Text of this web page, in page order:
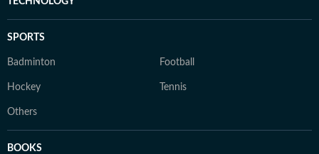
SPORTS
Badminton Football
Hockey Tennis
Others
BOOKS